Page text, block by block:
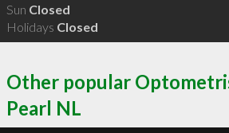
Sun Closed
Holidays Closed
Other popular
Pearl NL